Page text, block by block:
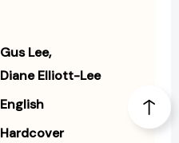
Gus Lee
Diane Elliott-Lee
English
Hardcover